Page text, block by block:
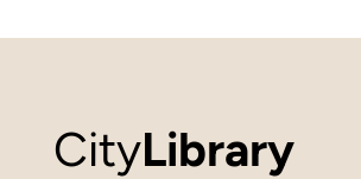
CityLibrary